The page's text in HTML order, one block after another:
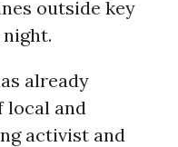
outside key
already
local and
activist and